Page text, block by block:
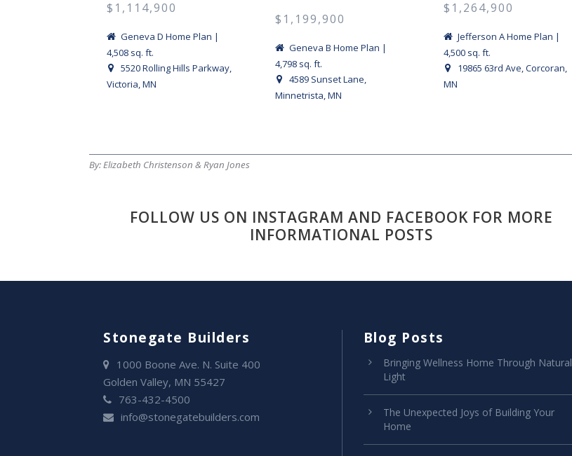
$1,114,900
Geneva D Home Plan |
4,508 sq. ft.
5520 Rolling Hills Parkway,
Victoria, MN
$1,199,900
Geneva B Home Plan |
4,798 sq. ft.
4589 Sunset Lane,
Minnetrista, MN
$1,264,900
Jefferson A Home Plan |
4,500 sq. ft.
19865 63rd Ave, Corcoran,
MN
By: Elizabeth Christenson & Ryan Jones
FOLLOW US ON INSTAGRAM AND FACEBOOK FOR MORE
INFORMATIONAL POSTS
Stonegate Builders
1000 Boone Ave. N. Suite 400
Golden Valley, MN 55427
763-432-4500
info@stonegatebuilders.com
Blog Posts
Bringing Wellness Home Through Natural
Light
The Unexpected Joys of Building Your
Home